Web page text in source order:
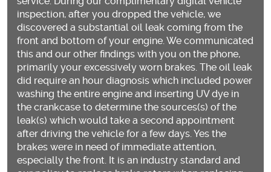
inspection, after you dropped the vehicle, we
discovered a substantial oil leak coming from the
front and bottom of your engine. We communicated
this and our other findings with you on the phone,
primarily your excessively worn brakes. The oil leak
did require an hour diagnosis which included power
washing the entire engine and inserting UV dye in
the crankcase to determine the sources(s) of the
leak(s) which would take a second appointment
after driving the vehicle for a few days. Yes the
brakes were in need of immediate attention,
especially the front. It is an industry standard and